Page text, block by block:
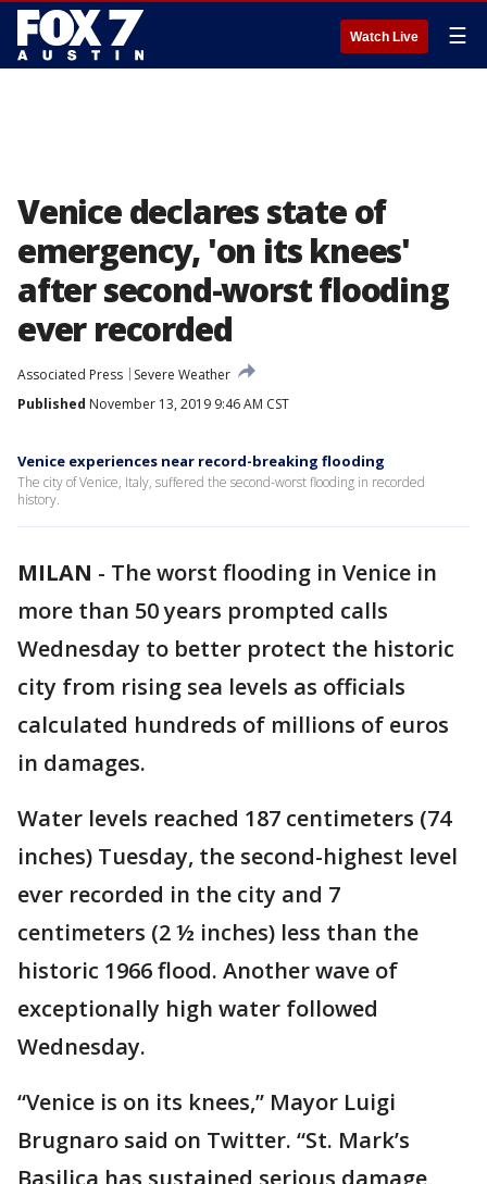
Watch Live ☰
Venice declares state of
emergency, 'on its knees'
after second-worst flooding
ever recorded
Associated Press
Severe Weather
Published November 13, 2019 9:46 AM CST
Venice experiences near record-breaking flooding
The city of Venice, Italy, suffered the second-worst flooding in recorded
history.
MILAN - The worst flooding in Venice in
more than 50 years prompted calls
Wednesday to better protect the historic
city from rising sea levels as officials
calculated hundreds of millions of euros
in damages.
Water levels reached 187 centimeters (74
inches) Tuesday, the second-highest level
ever recorded in the city and 7
centimeters (2 ½ inches) less than the
historic 1966 flood. Another wave of
exceptionally high water followed
Wednesday.
“Venice is on its knees,’’ Mayor Luigi
Brugnaro said on Twitter. “St. Mark’s
Basilica has sustained serious damage,